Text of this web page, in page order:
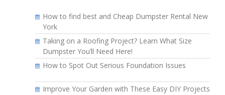
How to find best and Cheap Dumpster Rental New
York
Taking on a Roofing Project? Learn What Size
Dumpster You’ll Need Here!
How to Spot Out Serious Foundation Issues
Improve Your Garden with These Easy DIY Projects